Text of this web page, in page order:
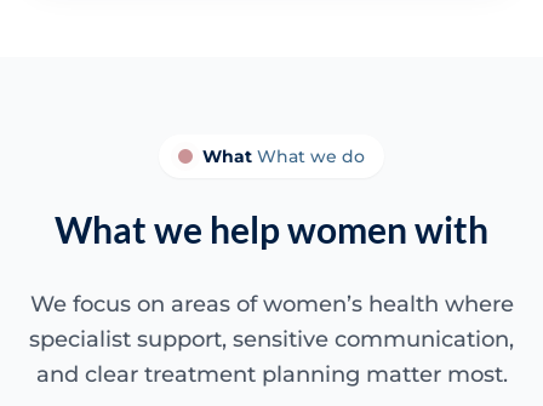
What What we do
What we help women with
We focus on areas of women’s health where
specialist support, sensitive communication,
and clear treatment planning matter most.